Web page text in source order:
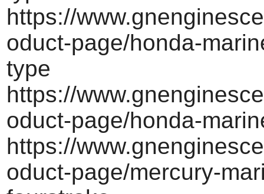
https://
oduct-page/honda-
type
https://
oduct-page/honda-
https://
oduct-page/mercury-